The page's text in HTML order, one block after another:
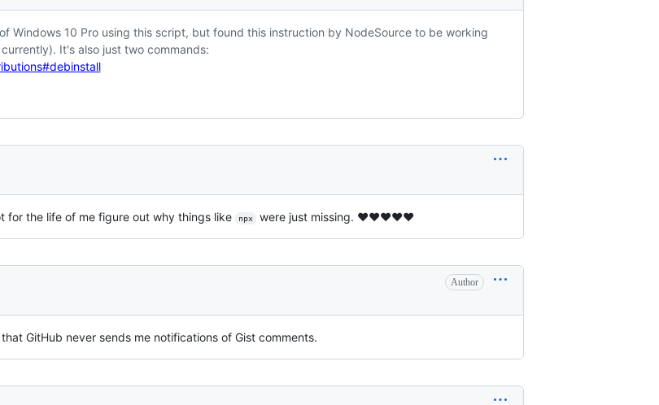
Windows 10 Pro using this script, but found this instruction by NodeSource to be working
It's also just two commands:
for the life of me figure out why things like npx were just missing. ❤❤❤❤❤
Author
GitHub never sends me notifications of Gist comments.